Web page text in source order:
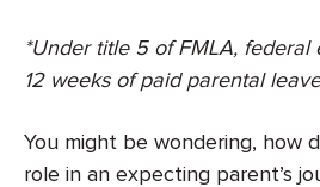
*Under title 5 of FMLA, federal
12 weeks of paid parental
You might be wondering, how
role in an expecting parent’s